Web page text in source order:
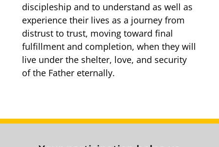
discipleship and to understand as well as
experience their lives as a journey from
distrust to trust, moving toward final
fulfillment and completion, when they will
live under the shelter, love, and security
of the Father eternally.